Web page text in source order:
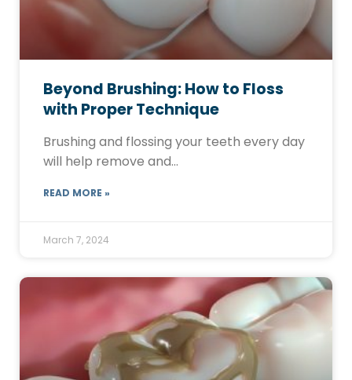
Beyond Brushing: How to Floss
with Proper Technique
Brushing and flossing your teeth every day
will help remove and…
READ MORE »
March 7, 2024